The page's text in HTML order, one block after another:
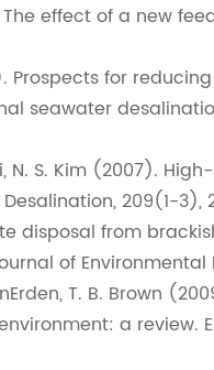
The effect of a new
Prospects for
seawater
N. S. Kim (2007).
209(1-3),
disposal from
of Environmental
T. B. Brown
a review.